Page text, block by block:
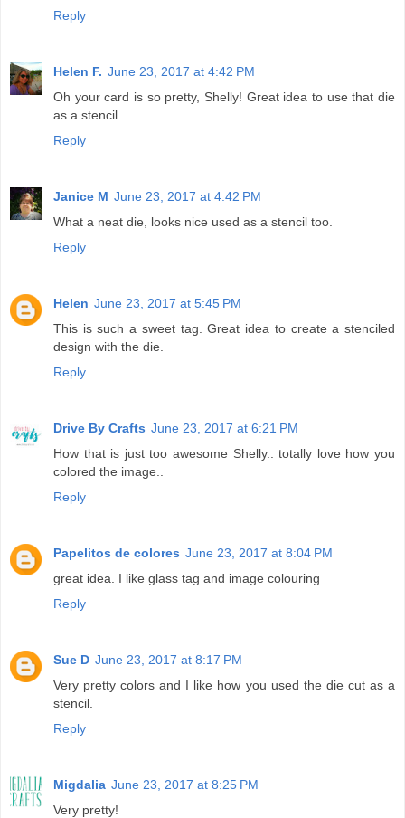
Reply
Helen F. June 23, 2017 at 4:42 PM
Oh your card is so pretty, Shelly! Great idea to use that die
as a stencil.
Reply
Janice M June 23, 2017 at 4:42 PM
What a neat die, looks nice used as a stencil too.
Reply
Helen June 23, 2017 at 5:45 PM
This is such a sweet tag. Great idea to create a stenciled
design with the die.
Reply
Drive By Crafts June 23, 2017 at 6:21 PM
How that is just too awesome Shelly.. totally love how you
colored the image..
Reply
Papelitos de colores June 23, 2017 at 8:04 PM
great idea. I like glass tag and image colouring
Reply
Sue D June 23, 2017 at 8:17 PM
Very pretty colors and I like how you used the die cut as a
stencil.
Reply
Migdalia June 23, 2017 at 8:25 PM
Very pretty!